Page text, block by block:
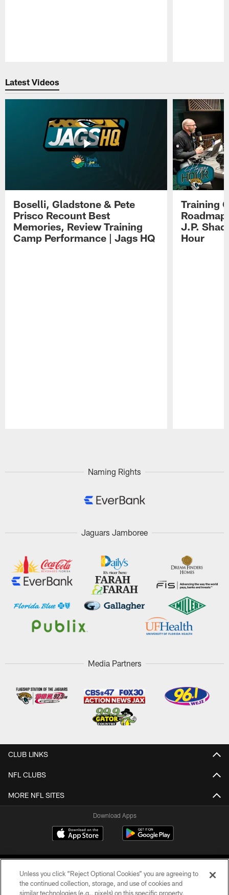
Latest Videos
Boselli, Gladstone & Pete
Prisco Recount Best
Memories, Review Training
Camp Performance | Jags HQ
Training
J.P.
Hour
Naming Rights
Jaguars Jamboree
Media Partners
CLUB LINKS
NFL CLUBS
MORE NFL SITES
Download Apps
Unless you click “Reject Optional Cookies” you are agreeing to
the continued collection, storage, and use of cookies and
similar technologies (e.g., pixels) on this specific property,